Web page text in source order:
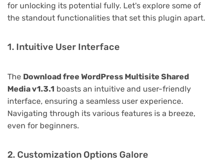
for unlocking its potential fully. Let's explore some of
the standout functionalities that set this plugin apart.
1. Intuitive User Interface
The Download free WordPress Multisite Shared
Media v1.3.1 boasts an intuitive and user-friendly
interface, ensuring a seamless user experience.
Navigating through its various features is a breeze,
even for beginners.
2. Customization Options Galore